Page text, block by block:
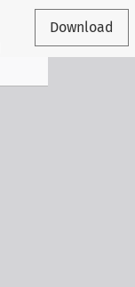
Download